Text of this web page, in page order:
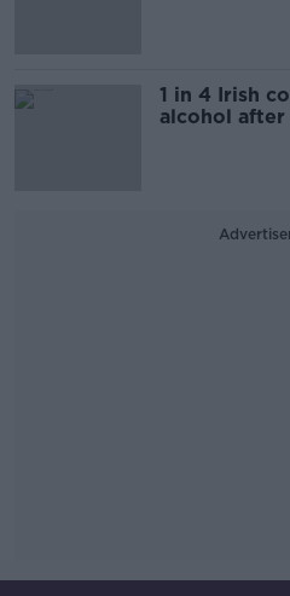
1 in 4 Irish
alcohol after